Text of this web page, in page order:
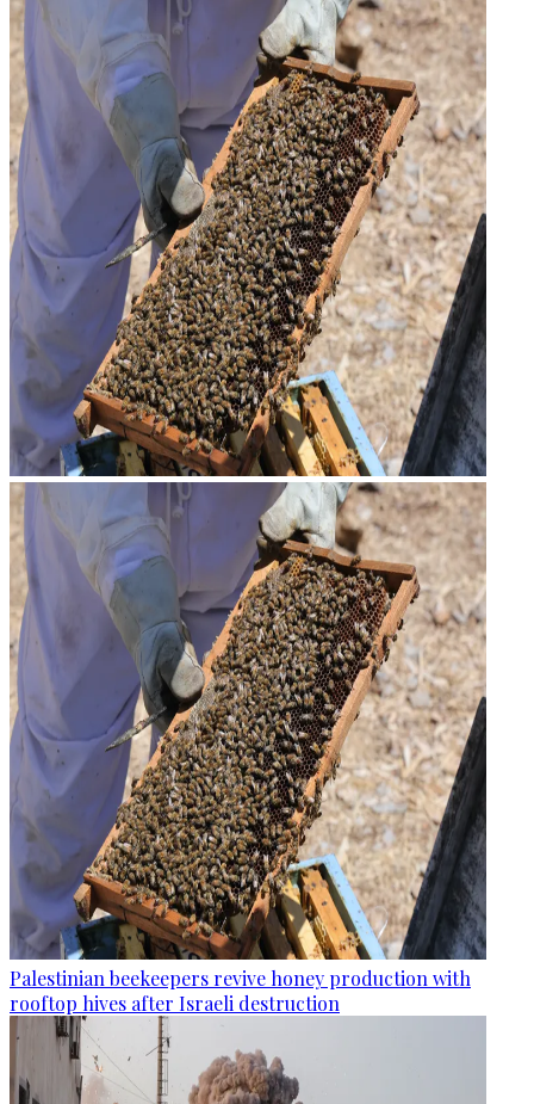
Palestinian beekeepers revive honey production with
rooftop hives after Israeli destruction